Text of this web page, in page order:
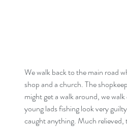
We walk back to the main road
shop and a church. The
might get a walk around, we
young lads fishing look very
caught anything. Much relieved,